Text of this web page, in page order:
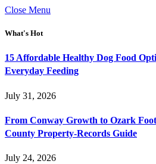
Close Menu
What's Hot
15 Affordable Healthy Dog Food
Everyday Feeding
July 31, 2026
From Conway Growth to Ozark
County Property-Records Guide
July 24, 2026